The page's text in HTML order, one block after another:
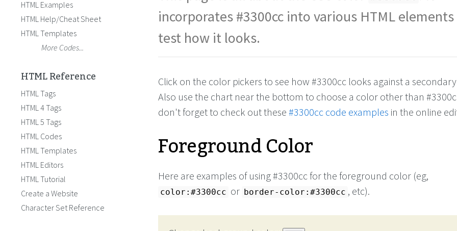
incorporates #3300cc into various HTML
test how it looks.
Click on the color pickers to see how #3300cc looks against a
Also use the chart near the bottom to choose a color other than
don't forget to check out these #3300cc code examples in the online
Foreground Color
Here are examples of using #3300cc for the foreground color (eg,
color:#3300cc or border-color:#3300cc , etc).
HTML Examples
HTML Help/Cheat Sheet
HTML Templates
More Codes...
HTML Reference
HTML Tags
HTML 4 Tags
HTML 5 Tags
HTML Codes
HTML Templates
HTML Editors
HTML Tutorial
Create a Website
Character Set Reference